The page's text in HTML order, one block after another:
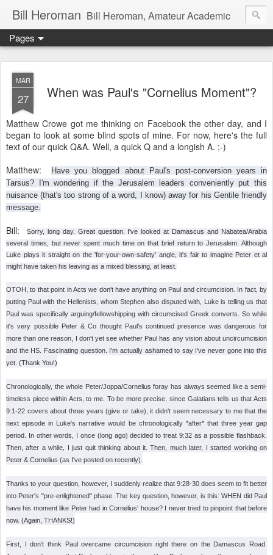
Bill Heroman Bill Heroman, Amateur Academic
Pages
MAR
27 When was Paul's "Cornelius Moment"?
Matthew Crowe got me thinking on Facebook the other day, and I
began to look at some blind spots of mine. For now, here's the full
text of our quick Q&A. Well, a quick Q and a longish A. ;-)
Matthew:Have you blogged about Paul's post-conversion years in
Tarsus? I'm wondering if the Jerusalem leaders conveniently put this
nuisance (that's too strong of a word, I know) away for his Gentile friendly
message.
Bill:
Sorry, long day. Great question. I've looked at Damascus and Nabatea/Arabia
several times, but never spent much time on that brief return to Jerusalem. Although
Luke plays it straight on the 'for-your-own-safety' angle, it's fair to imagine Peter et al
might have taken his leaving as a mixed blessing, at least.
OTOH, to that point in Acts we don't have anything on Paul and circumcision. In fact, by
putting Paul with the Hellenists, whom Stephen also disputed with, Luke is telling us that
Paul was specifically arguing/fellowshipping with circumcised Greek converts. So while
it's very possible Peter & Co thought Paul's continued presence was dangerous for
more than one reason, I don't yet see whether Paul has any vision about uncircumcision
and the HS. Fascinating question. I'm actually ashamed to say I've never gone into this
yet. (Thank You!)
Chronologically, the whole Peter/Joppa/Cornelius foray has always seemed like a semi-
timeless piece within Acts, to me. To be more precise, since Galatians tells us that Acts
9:1-22 covers about three years (give or take), it didn't seem necessary to me that the
next episode in Luke's narrative would be chronologically *after* that three year gap
period. In other words, I once (long ago) decided to treat 9:32 as a possible flashback.
Then, after a while, I just quit thinking about it. Then, much later, I started working on
Peter & Cornelius (as I've posted on recently).
Thanks to your question, however, I suddenly realize that 9:28-30 does seem to fit better
into Peter's "pre-enlightened" phase. The key question, however, is this: WHEN did Paul
have his moment like Peter had in Cornelius' house? I never tried to pinpoint that before
now. (Again, THANKS!)
First, I don't think Paul overcame circumcision right there on the Damascus Road.